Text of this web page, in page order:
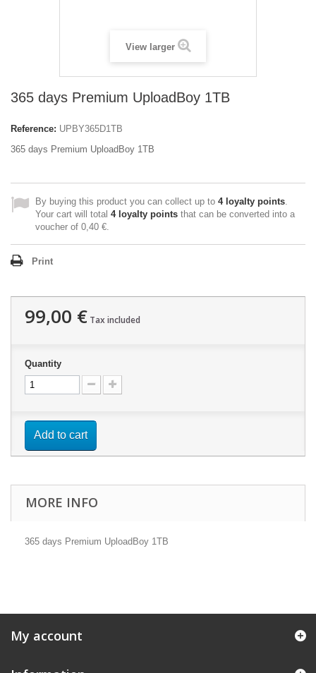
View larger
365 days Premium UploadBoy 1TB
Reference: UPBY365D1TB
365 days Premium UploadBoy 1TB
By buying this product you can collect up to 4loyalty points.
Your cart will total 4loyalty points that can be converted into a
voucher of 0,40 €.
Print
99,00 € Tax included
Quantity
Add to cart
MORE INFO
365 days Premium UploadBoy 1TB
My account